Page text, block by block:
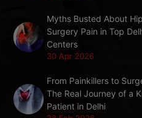
Myths Busted About Hip
Surgery Pain in Top
Centers
30 Apr 2026
From Painkillers to
The Real Journey of a
Patient in Delhi